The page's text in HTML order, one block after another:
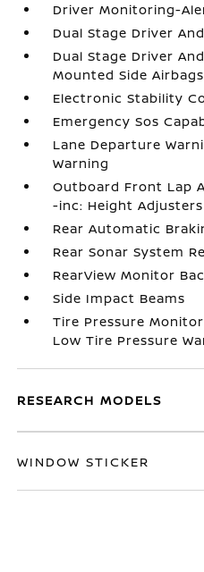
Driver Monitoring-
Dual Stage Driver
Dual Stage Driver
Mounted Side Airbags
Electronic Stability
Emergency Sos
Lane Departure
Warning
Outboard Front Lap
-inc: Height
Rear Automatic
Rear Sonar System
RearView Monitor
Side Impact Beams
Tire Pressure
Low Tire Pressure
RESEARCH MODELS
WINDOW STICKER